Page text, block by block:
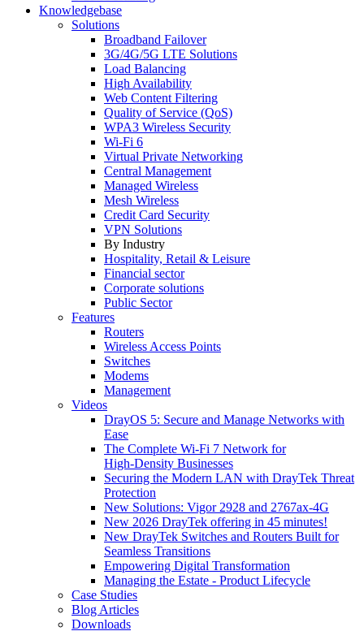
Knowledgebase
Solutions
Broadband Failover
3G/4G/5G LTE Solutions
Load Balancing
High Availability
Web Content Filtering
Quality of Service (QoS)
WPA3 Wireless Security
Wi-Fi 6
Virtual Private Networking
Central Management
Managed Wireless
Mesh Wireless
Credit Card Security
VPN Solutions
By Industry
Hospitality, Retail & Leisure
Financial sector
Corporate solutions
Public Sector
Features
Routers
Wireless Access Points
Switches
Modems
Management
Videos
DrayOS 5: Secure and Manage Networks with
Ease
The Complete Wi‑Fi 7 Network for
High‑Density Businesses
Securing the Modern LAN with DrayTek Threat
Protection
New Solutions: Vigor 2928 and 2767ax-4G
New 2026 DrayTek offering in 45 minutes!
New DrayTek Switches and Routers Built for
Seamless Transitions
Empowering Digital Transformation
Managing the Estate - Product Lifecycle
Case Studies
Blog Articles
Downloads